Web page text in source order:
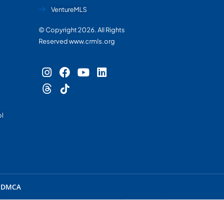
VentureMLS
© Copyright 2026. All Rights
Reserved www.crmls.org
DMCA